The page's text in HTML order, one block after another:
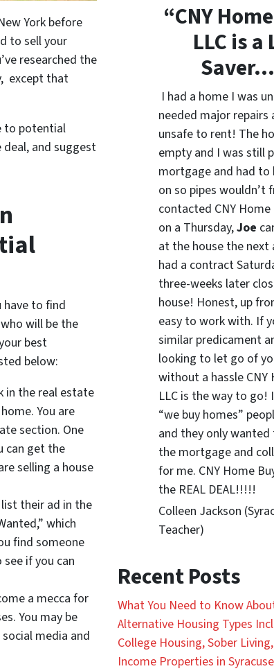
York before
to sell your
researched the
except that
to potential
and suggest
have to find
will be the
best
below:
in the real estate
You are
section. One
can get the
selling a house
their ad in the
which
find someone
if you can
a mecca for
You may be
media and
“CNY
LLC is a
I had a home I was
needed major repairs
unsafe to rent! The
empty and I was still
mortgage and had to
on so pipes wouldn’t
contacted CNY Home
on a Thursday,Joe
at the house the next
had a contract
three-weeks later
house! Honest, up
easy to work with. If
similar predicament
looking to let go of
without a hassle CNY
LLC is the way to
“we buy homes”
and they only wanted
the mortgage and
for me. CNY Home
the REAL DEAL!!!!!
Colleen Jackson
Teacher)
Recent Posts
What You Need to Know
Alternative Housing Types
College Housing, Sober
Income Properties in